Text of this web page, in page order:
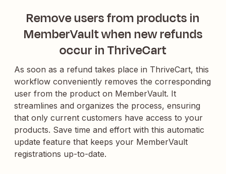
Remove users from products in
MemberVault when new refunds
occur in ThriveCart
As soon as a refund takes place in ThriveCart, this
workflow conveniently removes the corresponding
user from the product on MemberVault. It
streamlines and organizes the process, ensuring
that only current customers have access to your
products. Save time and effort with this automatic
update feature that keeps your MemberVault
registrations up-to-date.